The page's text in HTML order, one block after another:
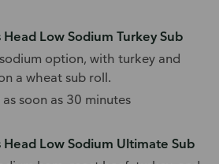
Head Low Sodium Turkey Sub
option, with turkey and
a wheat sub roll.
as soon as 30 minutes
Head Low Sodium Ultimate Sub